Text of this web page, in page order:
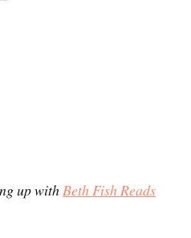
up withBeth Fish Reads